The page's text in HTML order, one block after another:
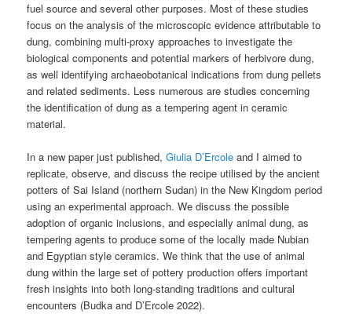
fuel source and several other purposes. Most of these studies
focus on the analysis of the microscopic evidence attributable to
dung, combining multi-proxy approaches to investigate the
biological components and potential markers of herbivore dung,
as well identifying archaeobotanical indications from dung pellets
and related sediments. Less numerous are studies concerning
the identification of dung as a tempering agent in ceramic
material.
In a new paper just published,Giulia D’Ercole and I aimed to
replicate, observe, and discuss the recipe utilised by the ancient
potters of Sai Island (northern Sudan) in the New Kingdom period
using an experimental approach. We discuss the possible
adoption of organic inclusions, and especially animal dung, as
tempering agents to produce some of the locally made Nubian
and Egyptian style ceramics. We think that the use of animal
dung within the large set of pottery production offers important
fresh insights into both long-standing traditions and cultural
encounters (Budka and D’Ercole 2022).